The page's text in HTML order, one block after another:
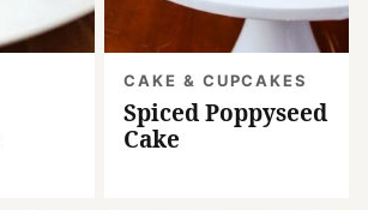
CAKE & CUPCAKES
Spiced Poppyseed
Cake